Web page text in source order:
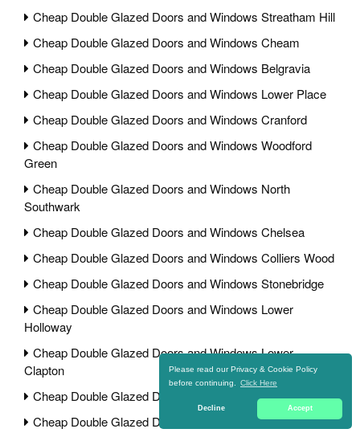
Please read our Privacy & Cookie Policy
before continuing.
Click Here
Decline Accept
Cheap Double Glazed Doors and Windows Streatham Hill
Cheap Double Glazed Doors and Windows Cheam
Cheap Double Glazed Doors and Windows Belgravia
Cheap Double Glazed Doors and Windows Lower Place
Cheap Double Glazed Doors and Windows Cranford
Cheap Double Glazed Doors and Windows Woodford
Green
Cheap Double Glazed Doors and Windows North
Southwark
Cheap Double Glazed Doors and Windows Chelsea
Cheap Double Glazed Doors and Windows Colliers Wood
Cheap Double Glazed Doors and Windows Stonebridge
Cheap Double Glazed Doors and Windows Lower
Holloway
Cheap Double Glazed Doors and Windows Lower
Clapton
Cheap Double Glazed Doors and Windows Lamorbey
Cheap Double Glazed Doors and Windows Elstree Park